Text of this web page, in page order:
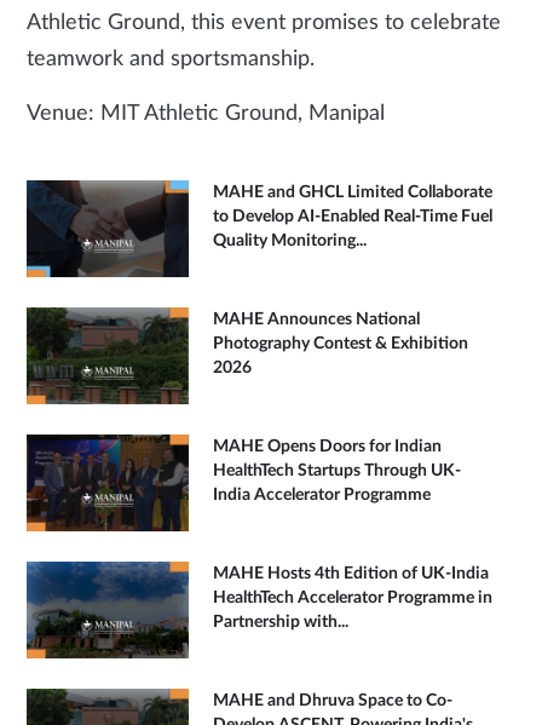
Athletic Ground, this event promises to celebrate
teamwork and sportsmanship.
Venue: MIT Athletic Ground, Manipal
MAHE and GHCL Limited Collaborate
to Develop AI-Enabled Real-Time Fuel
Quality Monitoring...
MAHE Announces National
Photography Contest & Exhibition
2026
MAHE Opens Doors for Indian
HealthTech Startups Through UK-
India Accelerator Programme
MAHE Hosts 4th Edition of UK-India
HealthTech Accelerator Programme in
Partnership with...
MAHE and Dhruva Space to Co-